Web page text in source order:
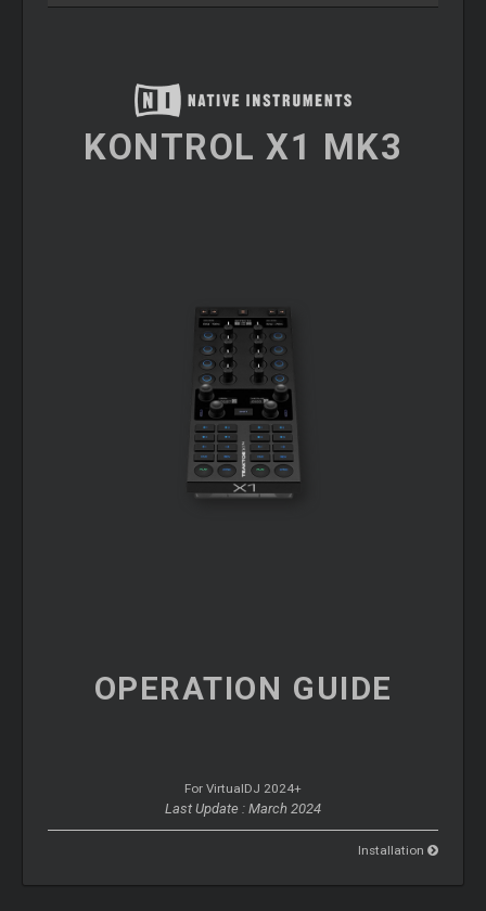
KONTROL X1 MK3
OPERATION GUIDE
For VirtualDJ 2024+
Last Update : March 2024
Installation